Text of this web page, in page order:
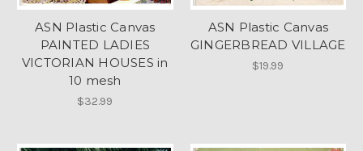
ASN Plastic Canvas
PAINTED LADIES
VICTORIAN HOUSES in
10 mesh
$32.99
ASN Plastic Canvas
GINGERBREAD VILLAGE
$19.99